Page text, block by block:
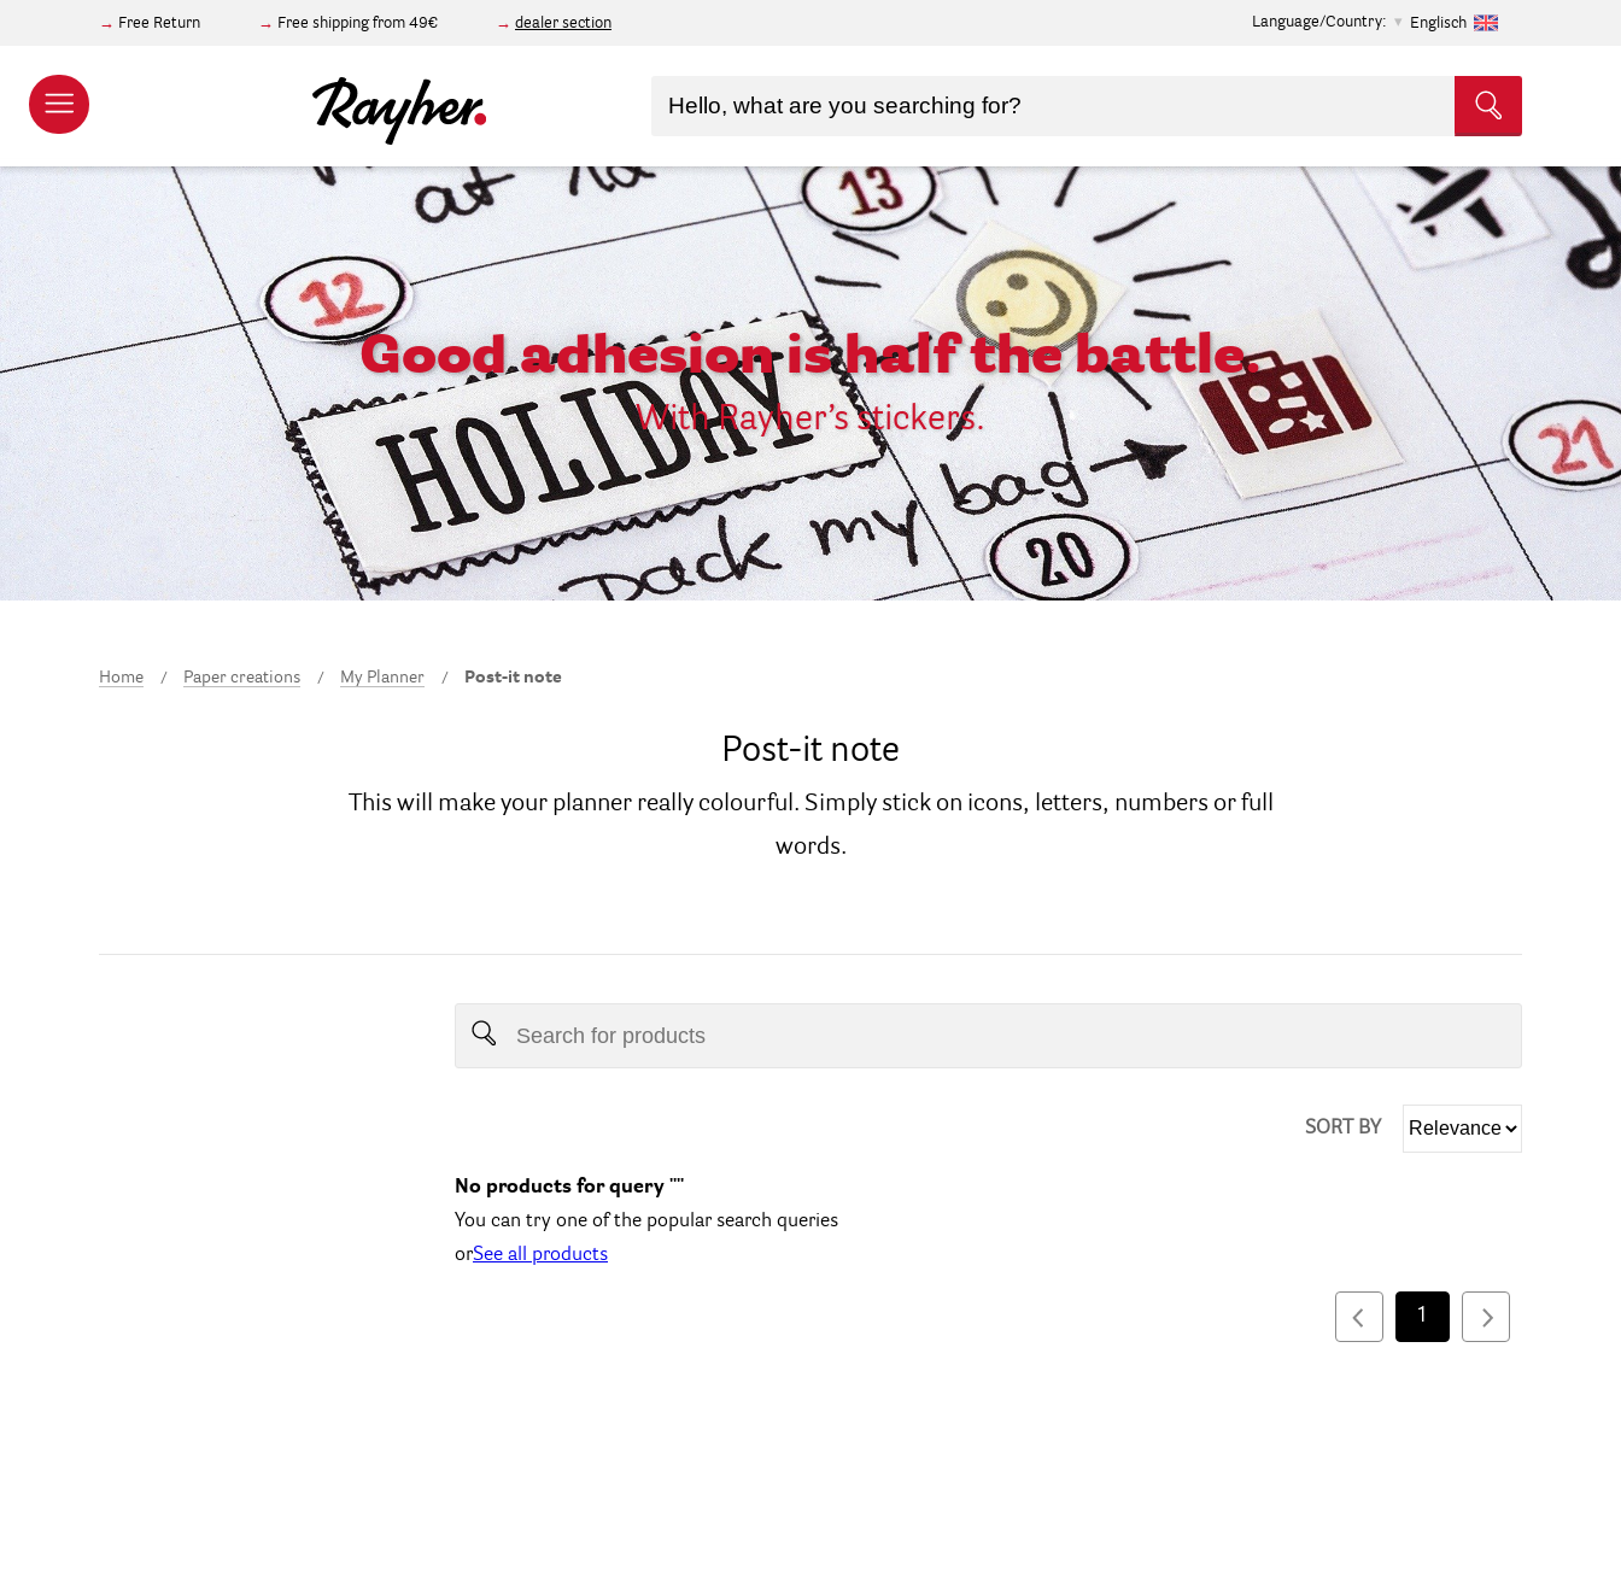
Free Return Free shipping from 49€ dealer section Language/Country: Englisch
Good adhesion is half the battle.
With Rayher’s stickers.
Home Paper creations My Planner Post-it note
Post-it note
This will make your planner really colourful. Simply stick on icons, letters, numbers or full
words.
SORT BY
No products for query ""
You can try one of the popular search queries
orSee all products
1